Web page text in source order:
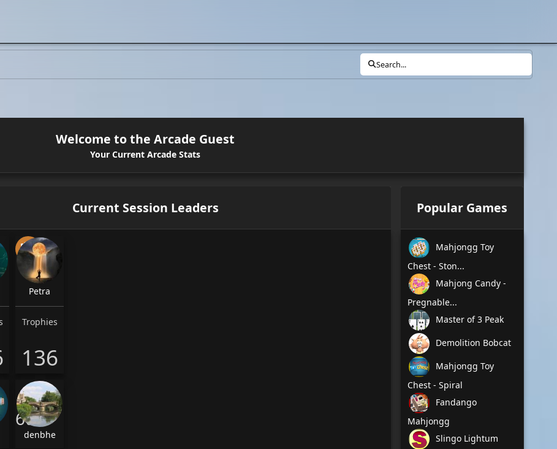
Search...
Welcome to the Arcade Guest
Your Current Arcade Stats
Current Session Leaders
Petra
Trophies
136
6th
denbhe
Popular Games
Mahjongg Toy
Chest - Ston...
Mahjong Candy -
Pregnable...
Master of 3 Peak
Demolition Bobcat
Mahjongg Toy
Chest - Spiral
Fandango
Mahjongg
Slingo Lightum